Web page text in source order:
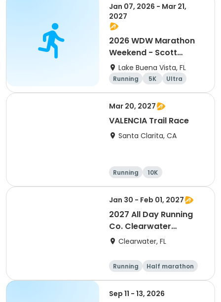
Jan 07, 2026 - Mar 21,
2027
2026 WDW Marathon
Weekend - Scott
Carter Foundation
Team Page
Lake Buena Vista, FL
Running 5K
Ultra
Marathon
Mar 20, 2027
VALENCIA Trail Race
Santa Clarita, CA
Running
10K
Half marathon
Ultra
Jan 30 - Feb 01, 2027
2027 All Day Running
Co. Clearwater
Marathon & Running
Clearwater, FL
Running
Half marathon
5K
Marathon
Sep 11 - 13, 2026